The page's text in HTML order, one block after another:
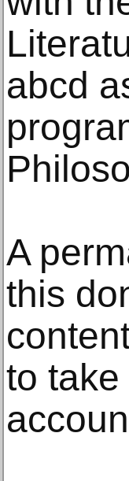
abcd
A
this
to